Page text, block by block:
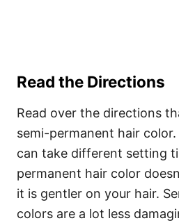
Read the Directions
Read over the directions
semi-permanent hair
can take different setting
permanent hair color
it is gentler on your hair.
colors are a lot less